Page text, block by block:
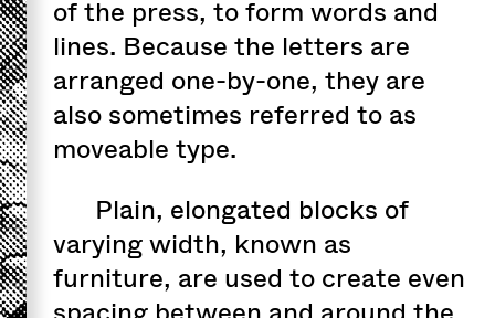
of the press, to form words and
lines. Because the letters are
arranged one-by-one, they are
also sometimes referred to as
moveable type.
Plain, elongated blocks of
varying width, known as
furniture, are used to create even